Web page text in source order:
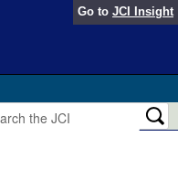
Go to JCI Insight